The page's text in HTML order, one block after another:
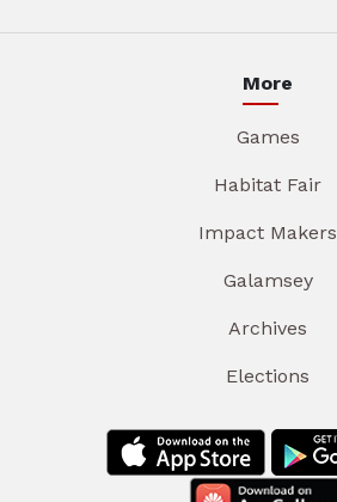
More
Games
Habitat Fair
Impact Makers
Galamsey
Archives
Elections